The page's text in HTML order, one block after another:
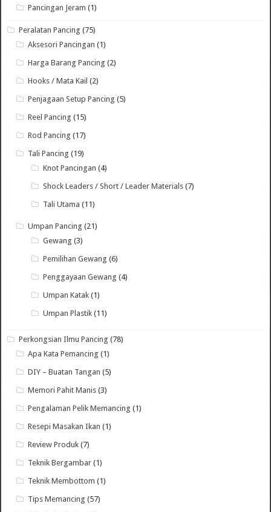
Pancingan Jeram (1)
Peralatan Pancing (75)
Aksesori Pancingan (1)
Harga Barang Pancing (2)
Hooks / Mata Kail (2)
Penjagaan Setup Pancing (5)
Reel Pancing (15)
Rod Pancing (17)
Tali Pancing (19)
Knot Pancingan (4)
Shock Leaders / Short / Leader Materials (7)
Tali Utama (11)
Umpan Pancing (21)
Gewang (3)
Pemilihan Gewang (6)
Penggayaan Gewang (4)
Umpan Katak (1)
Umpan Plastik (11)
Perkongsian Ilmu Pancing (78)
Apa Kata Pemancing (1)
DIY – Buatan Tangan (5)
Memori Pahit Manis (3)
Pengalaman Pelik Memancing (1)
Resepi Masakan Ikan (1)
Review Produk (7)
Teknik Bergambar (1)
Teknik Membottom (1)
Tips Memancing (57)